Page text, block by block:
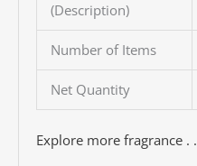
(Description)
Number of Items
Net Quantity
Explore more fragrance . .